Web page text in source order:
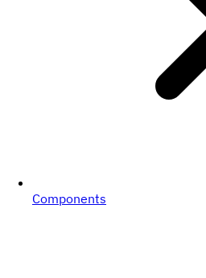
Components